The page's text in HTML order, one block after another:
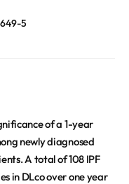
5
of a 1-year
newly diagnosed
A total of 108 IPF
in DLco over one year